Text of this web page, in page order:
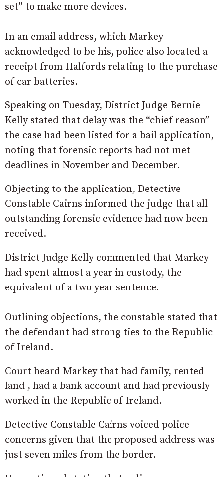
set” to make more devices.
In an email address, which Markey
acknowledged to be his, police also located a
receipt from Halfords relating to the purchase
of car batteries.
Speaking on Tuesday, District Judge Bernie
Kelly stated that delay was the “chief reason”
the case had been listed for a bail application,
noting that forensic reports had not met
deadlines in November and December.
Objecting to the application, Detective
Constable Cairns informed the judge that all
outstanding forensic evidence had now been
received.
District Judge Kelly commented that Markey
had spent almost a year in custody, the
equivalent of a two year sentence.
Outlining objections, the constable stated that
the defendant had strong ties to the Republic
of Ireland.
Court heard Markey that had family, rented
land , had a bank account and had previously
worked in the Republic of Ireland.
Detective Constable Cairns voiced police
concerns given that the proposed address was
just seven miles from the border.